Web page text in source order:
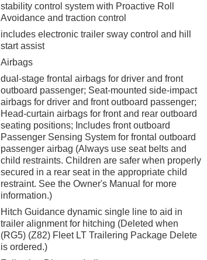
stability control system with Proactive Roll
Avoidance and traction control
includes electronic trailer sway control and hill
start assist
Airbags
dual-stage frontal airbags for driver and front
outboard passenger; Seat-mounted side-impact
airbags for driver and front outboard passenger;
Head-curtain airbags for front and rear outboard
seating positions; Includes front outboard
Passenger Sensing System for frontal outboard
passenger airbag (Always use seat belts and
child restraints. Children are safer when properly
secured in a rear seat in the appropriate child
restraint. See the Owner's Manual for more
information.)
Hitch Guidance dynamic single line to aid in
trailer alignment for hitching (Deleted when
(RG5) (Z82) Fleet LT Trailering Package Delete
is ordered.)